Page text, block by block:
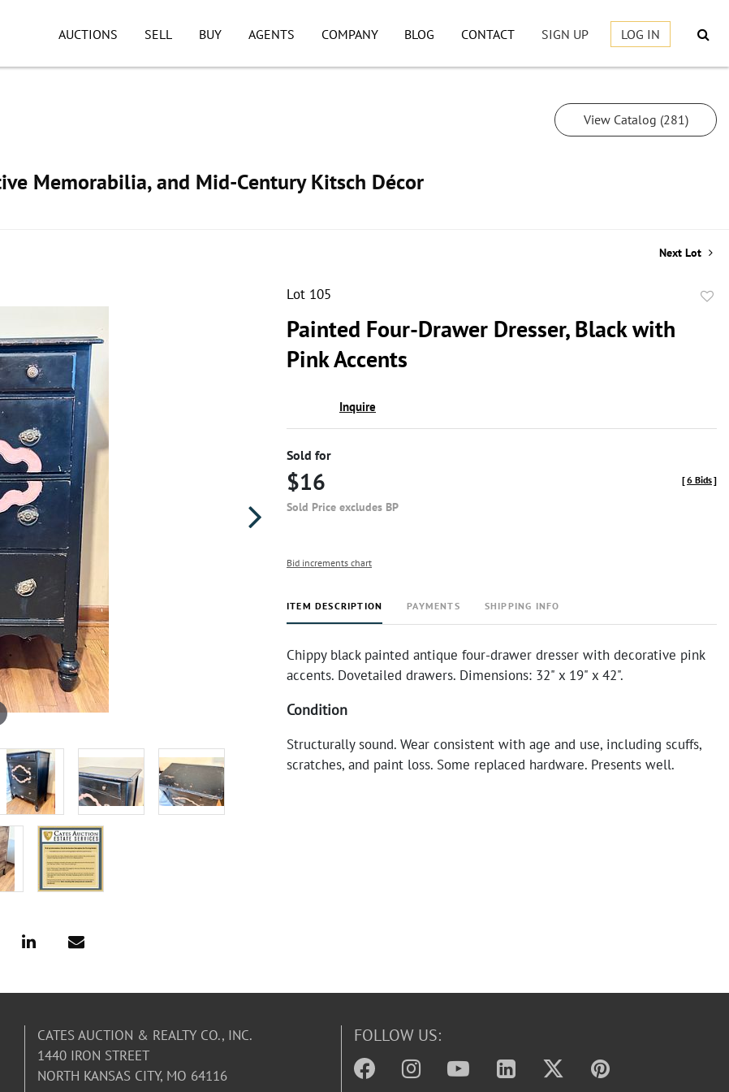
AUCTIONS SELL BUY AGENTS COMPANY BLOG CONTACT SIGN UP LOG IN
Memorabilia, and Mid-Century Kitsch Décor
View Catalog (281)
Next Lot
Lot 105
Painted Four-Drawer Dresser, Black with
Pink Accents
Inquire
Sold for
$16
Sold Price excludes BP
[6 Bids]
Bid increments chart
ITEM DESCRIPTION PAYMENTS SHIPPING INFO
Chippy black painted antique four-drawer dresser with decorative pink
accents. Dovetailed drawers. Dimensions: 32" x 19" x 42".
Condition
Structurally sound. Wear consistent with age and use, including scuffs,
scratches, and paint loss. Some replaced hardware. Presents well.
CATES AUCTION & REALTY CO., INC.
1440 IRON STREET
NORTH KANSAS CITY, MO 64116
FOLLOW US: